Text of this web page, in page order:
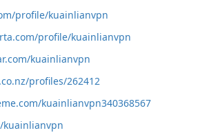
profile/kuainlianvpn
profile/kuainlianvpn
kuainlianvpn
profiles/262412
kuainlianvpn340368567